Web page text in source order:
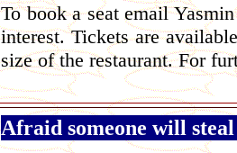
To book a seat email
interest. Tickets are
size of the restaurant. For
Afraid someone will